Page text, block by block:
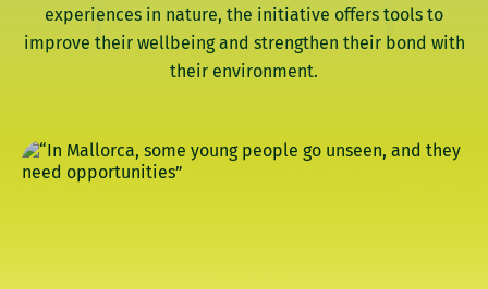
experiences in nature, the initiative offers tools to
improve their wellbeing and strengthen their bond with
their environment.